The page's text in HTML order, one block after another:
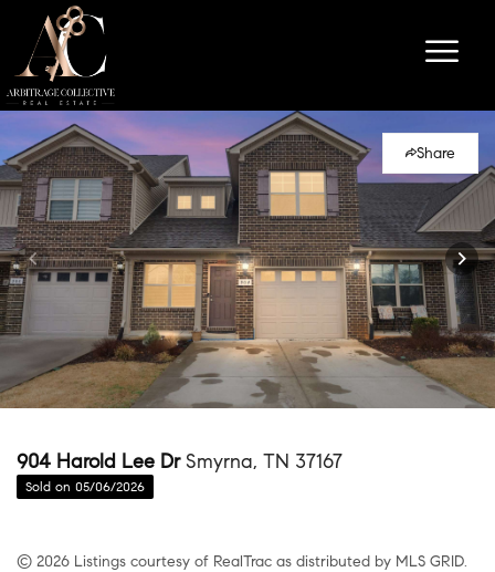
Share
904 Harold Lee Dr Smyrna, TN 37167
Sold on 05/06/2026
© 2026 Listings courtesy of RealTrac as distributed by MLS GRID.